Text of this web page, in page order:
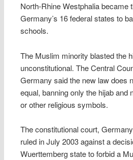
North-Rhine Westphalia became
Germany’s 16 federal states to
schools.
The Muslim minority blasted the
unconstitutional. The Central
Germany said the new law does
equal, banning only the hijab and
or other religious symbols.
The constitutional court,
ruled in July 2003 against a
Wuerttemberg state to forbid a